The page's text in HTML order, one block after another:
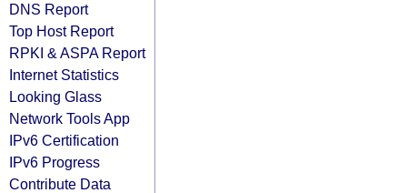
DNS Report
Top Host Report
RPKI & ASPA Report
Internet Statistics
Looking Glass
Network Tools App
IPv6 Certification
IPv6 Progress
Contribute Data